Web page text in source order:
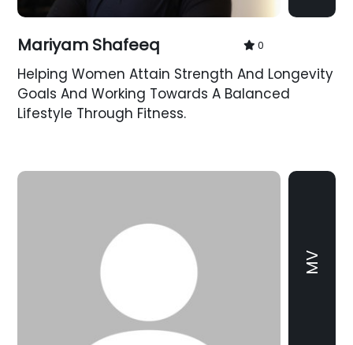
Mariyam Shafeeq 0
Helping Women Attain Strength And Longevity
Goals And Working Towards A Balanced
Lifestyle Through Fitness.
MV